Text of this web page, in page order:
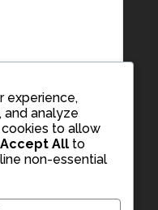
experience,
analyze
cookies to allow
Accept All to
non-essential